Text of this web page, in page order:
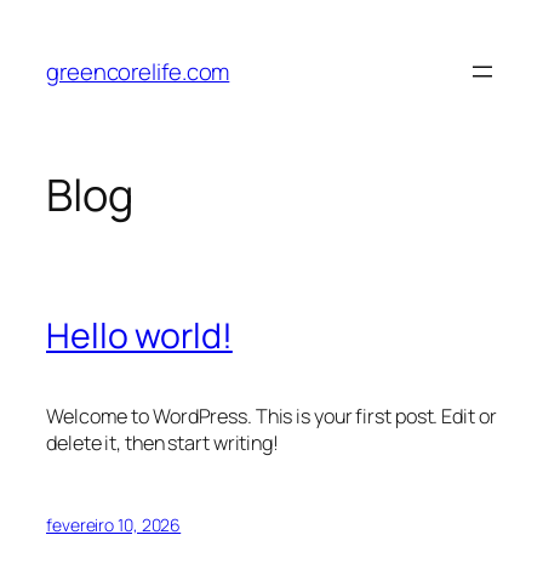
greencorelife.com
Blog
Hello world!
Welcome to WordPress. This is your first post. Edit or
delete it, then start writing!
fevereiro 10, 2026